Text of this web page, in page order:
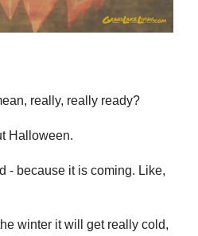
really, really ready?
Halloween.
- because it is coming. Like,
winter it will get really cold,